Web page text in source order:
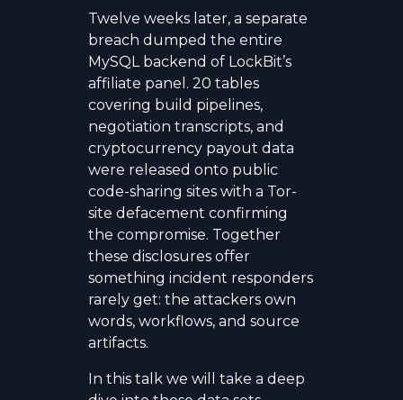
Twelve weeks later, a separate
breach dumped the entire
MySQL backend of LockBit’s
affiliate panel. 20 tables
covering build pipelines,
negotiation transcripts, and
cryptocurrency payout data
were released onto public
code-sharing sites with a Tor-
site defacement confirming
the compromise. Together
these disclosures offer
something incident responders
rarely get: the attackers own
words, workflows, and source
artifacts.
In this talk we will take a deep